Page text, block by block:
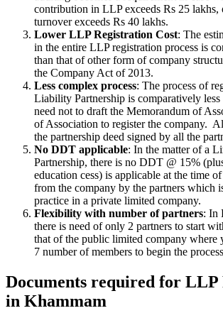
contribution in LLP exceeds Rs 25 lakhs,
turnover exceeds Rs 40 lakhs.
Lower LLP Registration Cost: The
in the entire LLP registration process is
than that of other form of company
the Company Act of 2013.
Less complex process: The process of
Liability Partnership is comparatively less
need not to draft the Memorandum of
of Association to register the company.
the partnership deed signed by all the
No DDT applicable: In the matter of a
Partnership, there is no DDT @ 15%
education cess) is applicable at the time
from the company by the partners which
practice in a private limited company.
Flexibility with number of partners: In
there is need of only 2 partners to start
that of the public limited company where
7 number of members to begin the
Documents required for LLP
in Khammam